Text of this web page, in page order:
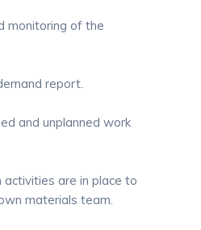
monitoring of the
report.
and unplanned work
activities are in place to
materials team.